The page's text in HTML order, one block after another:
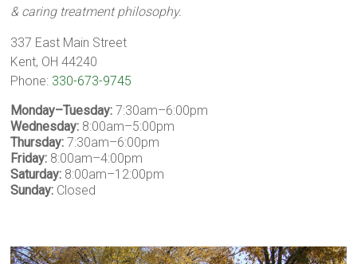
& caring treatment philosophy.
337 East Main Street
Kent, OH 44240
Phone: 330-673-9745
Monday–Tuesday: 7:30am–6:00pm
Wednesday: 8:00am–5:00pm
Thursday: 7:30am–6:00pm
Friday: 8:00am–4:00pm
Saturday: 8:00am–12:00pm
Sunday: Closed